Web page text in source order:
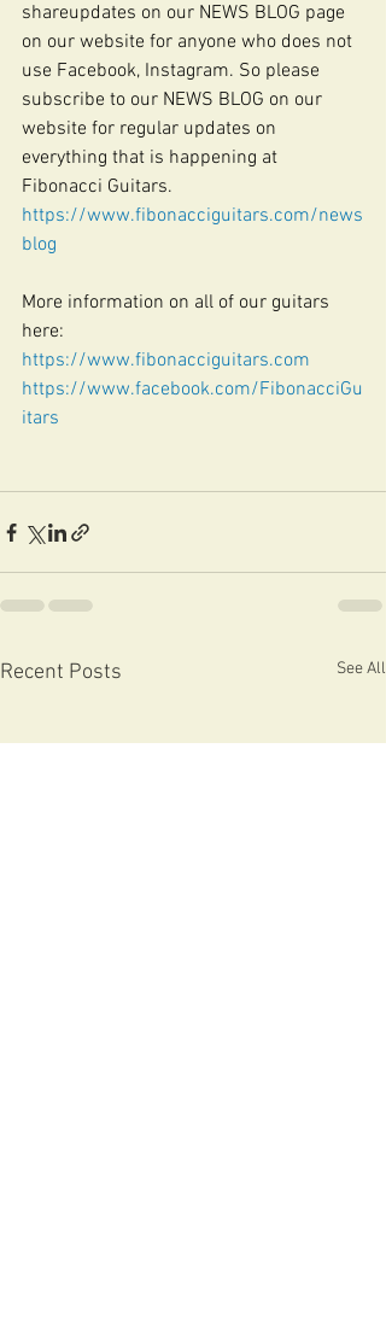
shareupdates on our NEWS BLOG page
on our website for anyone who does not
use Facebook, Instagram. So please
subscribe to our NEWS BLOG on our
website for regular updates on
everything that is happening at
Fibonacci Guitars.
https://www.fibonacciguitars.com/news
blog
More information on all of our guitars
here:
https://www.fibonacciguitars.com
https://www.facebook.com/FibonacciGu
itars
Recent Posts See All